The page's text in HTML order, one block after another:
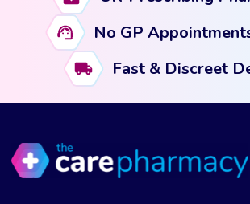
No GP
Fast & Discreet